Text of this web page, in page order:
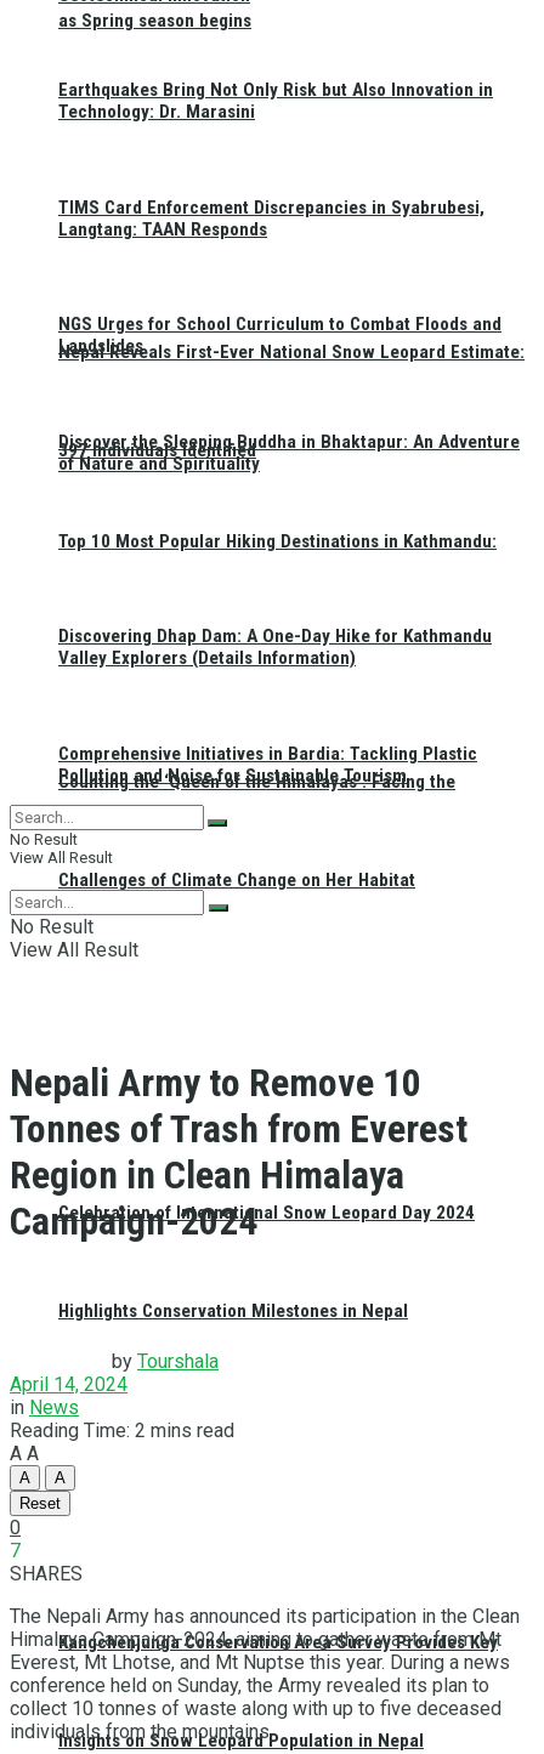
as Spring season begins
Nepal Reveals First-Ever National Snow Leopard Estimate:
397 Individuals Identified
Counting the ‘Queen of the Himalayas’: Facing the
Challenges of Climate Change on Her Habitat
Celebration of International Snow Leopard Day 2024
Highlights Conservation Milestones in Nepal
Kangchenjunga Conservation Area Survey Provides Key
Insights on Snow Leopard Population in Nepal
Earthquakes Bring Not Only Risk but Also Innovation in
Technology: Dr. Marasini
TIMS Card Enforcement Discrepancies in Syabrubesi,
Langtang: TAAN Responds
NGS Urges for School Curriculum to Combat Floods and
Landslides
Discover the Sleeping Buddha in Bhaktapur: An Adventure
of Nature and Spirituality
Top 10 Most Popular Hiking Destinations in Kathmandu:
Discovering Dhap Dam: A One-Day Hike for Kathmandu
Valley Explorers (Details Information)
Comprehensive Initiatives in Bardia: Tackling Plastic
Pollution and Noise for Sustainable Tourism
No Result
View All Result
No Result
View All Result
Nepali Army to Remove 10
Tonnes of Trash from Everest
Region in Clean Himalaya
Campaign-2024
by Tourshala
April 14, 2024
in News
Reading Time: 2 mins read
A A
A
A
Reset
0
7
SHARES
The Nepali Army has announced its participation in the Clean
Himalaya Campaign-2024, aiming to gather waste from Mt
Everest, Mt Lhotse, and Mt Nuptse this year. During a news
conference held on Sunday, the Army revealed its plan to
collect 10 tonnes of waste along with up to five deceased
individuals from the mountains.